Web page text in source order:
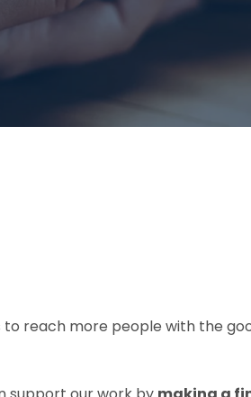
reach more people with the